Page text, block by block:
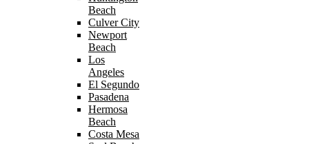
Beach
Culver City
Newport
Beach
Los
Angeles
El Segundo
Pasadena
Hermosa
Beach
Costa Mesa